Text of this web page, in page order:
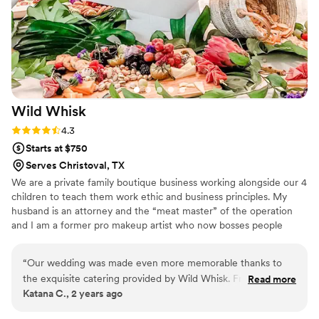
service.”
Wild Whisk
Rating: 4.3 (3 reviews)
4.3
Starts at $750
Serves Christoval, TX
We are a private family boutique business working alongside our 4
children to teach them work ethic and business principles. My
husband is an attorney and the “meat master” of the operation
and I am a former pro makeup artist who now bosses people
better and here we are, killing it in catering!!
“Our wedding was made even more memorable thanks to
the exquisite catering provided by Wild Whisk. From the
outset, their team demonstrated professionalism and a keen
Read more
Katana C., 2 years ago